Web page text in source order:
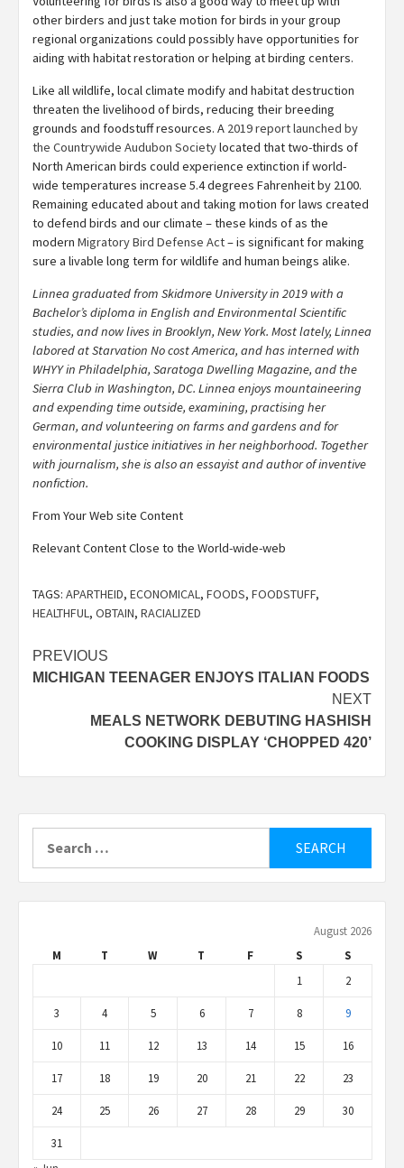
other birders and just take motion for birds in your group
regional organizations could possibly have opportunities for
aiding with habitat restoration or helping at birding centers.
Like all wildlife, local climate modify and habitat destruction
threaten the livelihood of birds, reducing their breeding
grounds and foodstuff resources. A 2019 report launched by
the Countrywide Audubon Societylocated that two-thirds of
North American birds could experience extinction if world-
wide temperatures increase 5.4 degrees Fahrenheit by 2100.
Remaining educated about and taking motion for laws created
to defend birds and our climate – these kinds of as the
modern Migratory Bird Defense Act– is significant for making
sure a livable long term for wildlife and human beings alike.
Linnea graduated from Skidmore University in 2019 with a
Bachelor’s diploma in English and Environmental Scientific
studies, and now lives in Brooklyn, New York. Most lately, Linnea
labored at Starvation No cost America, and has interned with
WHYY in Philadelphia, Saratoga Dwelling Magazine, and the
Sierra Club in Washington, DC. Linnea enjoys mountaineering
and expending time outside, examining, practising her
German, and volunteering on farms and gardens and for
environmental justice initiatives in her neighborhood. Together
with journalism, she is also an essayist and author of inventive
nonfiction.
From Your Web site Content
Relevant Content Close to the World-wide-web
TAGS: APARTHEID, ECONOMICAL, FOODS, FOODSTUFF,
HEALTHFUL, OBTAIN, RACIALIZED
Post
navigation
PREVIOUS
MICHIGAN TEENAGER ENJOYS ITALIAN FOODS
NEXT
MEALS NETWORK DEBUTING HASHISH
COOKING DISPLAY ‘CHOPPED 420’
for:
August 2026
M
T W T F S
S
1
2
3 4 5 6 7 8 9
10 11 12 13 14 15 16
17 18 19 20 21 22 23
24 25 26 27 28 29 30
31